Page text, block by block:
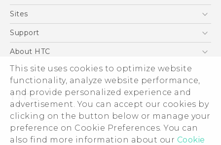
This site uses cookies to optimize website
functionality, analyze website performance,
and provide personalized experience and
advertisement. You can accept our cookies by
clicking on the button below or manage your
preference on Cookie Preferences. You can
also find more information about our Cookie
5G
Blockchain Phone
Sites
HTC Dev
Support
Support Center
Warranty Policy
About HTC
ESG
Investor
Privacy Policy
Product Security
Careers
© 2011-2026 HTC Corporation
Legal Terms